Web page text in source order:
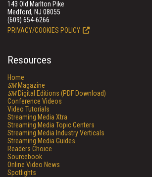
143 Old Marlton Pike
Medford, NJ 08055
(609) 654-6266
PRIVACY/COOKIES POLICY
Resources
Home
SMMagazine
SMDigital Editions (PDF Download)
Conference Videos
Video Tutorials
Streaming Media Xtra
Streaming Media Topic Centers
Streaming Media Industry Verticals
Streaming Media Guides
Readers Choice
Sourcebook
Online Video News
Spotlights